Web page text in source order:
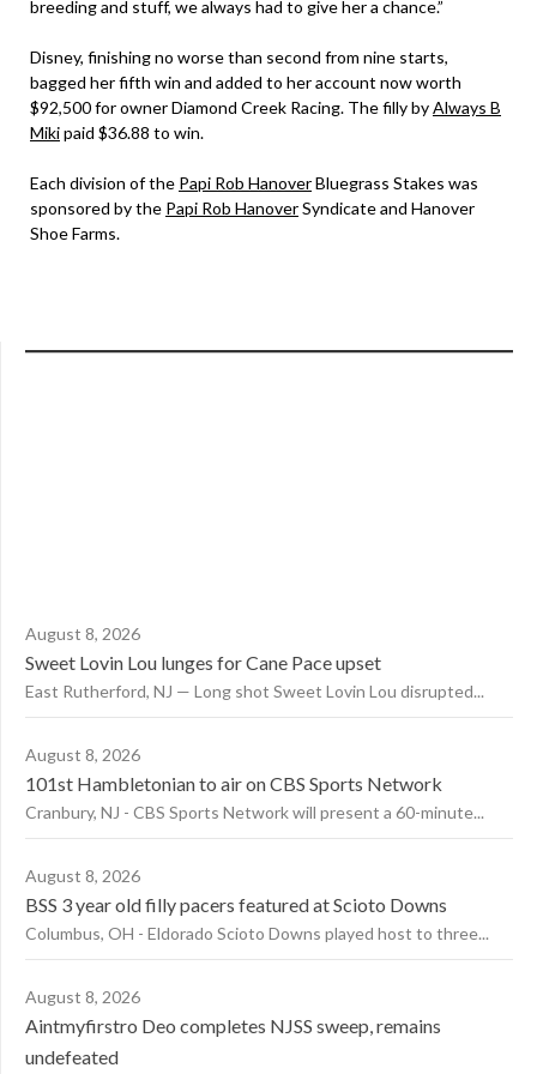
breeding and stuff, we always had to give her a chance.”
Disney, finishing no worse than second from nine starts,
bagged her fifth win and added to her account now worth
$92,500 for owner Diamond Creek Racing. The filly byAlways B
Mikipaid $36.88 to win.
Each division of the Papi Rob HanoverBluegrass Stakes was
sponsored by the Papi Rob HanoverSyndicate and Hanover
Shoe Farms.
August 8, 2026
Sweet Lovin Lou lunges for Cane Pace upset
East Rutherford, NJ — Long shot Sweet Lovin Lou disrupted...
August 8, 2026
101st Hambletonian to air on CBS Sports Network
Cranbury, NJ - CBS Sports Network will present a 60-minute...
August 8, 2026
BSS 3 year old filly pacers featured at Scioto Downs
Columbus, OH - Eldorado Scioto Downs played host to three...
August 8, 2026
Aintmyfirstro Deo completes NJSS sweep, remains
undefeated